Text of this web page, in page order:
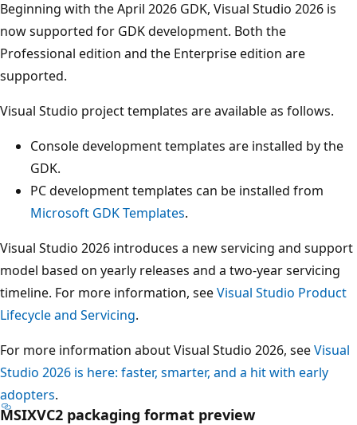
Beginning with the April 2026 GDK, Visual Studio 2026 is
now supported for GDK development. Both the
Professional edition and the Enterprise edition are
supported.
Visual Studio project templates are available as follows.
Console development templates are installed by the
GDK.
PC development templates can be installed from
Microsoft GDK Templates.
Visual Studio 2026 introduces a new servicing and support
model based on yearly releases and a two-year servicing
timeline. For more information, seeVisual Studio Product
Lifecycle and Servicing.
For more information about Visual Studio 2026, seeVisual
Studio 2026 is here: faster, smarter, and a hit with early
adopters.
MSIXVC2 packaging format preview